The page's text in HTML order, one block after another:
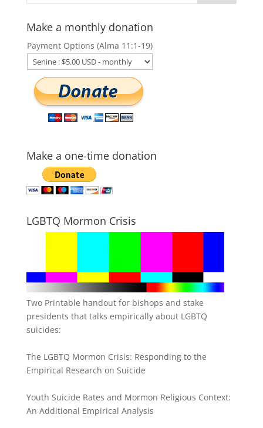
Make a monthly donation
Payment Options (Alma 11:1-19)
Make a one-time donation
LGBTQ Mormon Crisis
Two Printable handout for bishops and stake
presidents that talks empirically about LGBTQ
suicides:
The LGBTQ Mormon Crisis: Responding to the
Empirical Research on Suicide
Youth Suicide Rates and Mormon Religious Context:
An Additional Empirical Analysis